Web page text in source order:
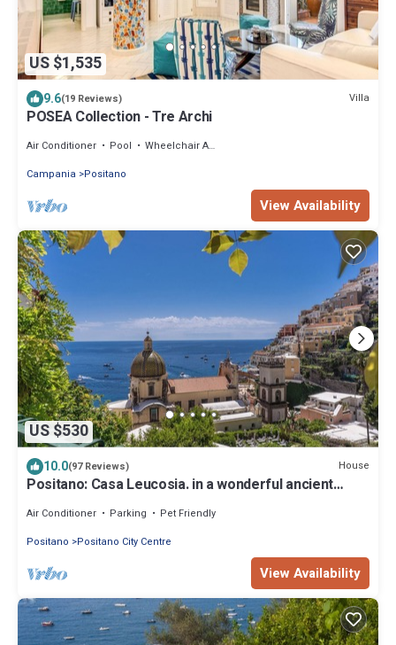
US $1,535
9.6(19 Reviews) Villa
POSEA Collection - Tre Archi
Air Conditioner Pool
Wheelchair Accessible
Campania
Positano
View Availability
US $530
10.0(97 Reviews) House
Positano: Casa Leucosia. in a wonderful ancient
Air Conditioner Parking
Pet Friendly
Positano
Positano City Centre
View Availability